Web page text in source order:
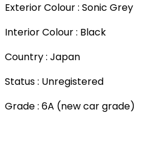
Exterior Colour : Sonic Grey
Interior Colour : Black
Country : Japan
Status : Unregistered
Grade : 6A (new car grade)